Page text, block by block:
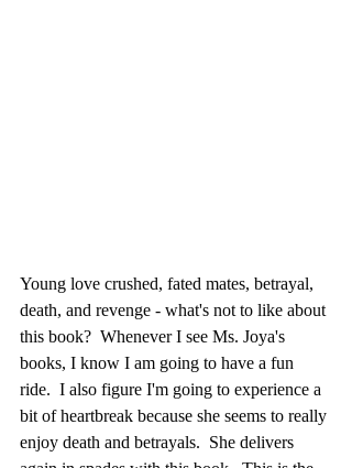
Young love crushed, fated mates, betrayal,
death, and revenge - what's not to like about
this book?  Whenever I see Ms. Joya's
books, I know I am going to have a fun
ride.  I also figure I'm going to experience a
bit of heartbreak because she seems to really
enjoy death and betrayals.  She delivers